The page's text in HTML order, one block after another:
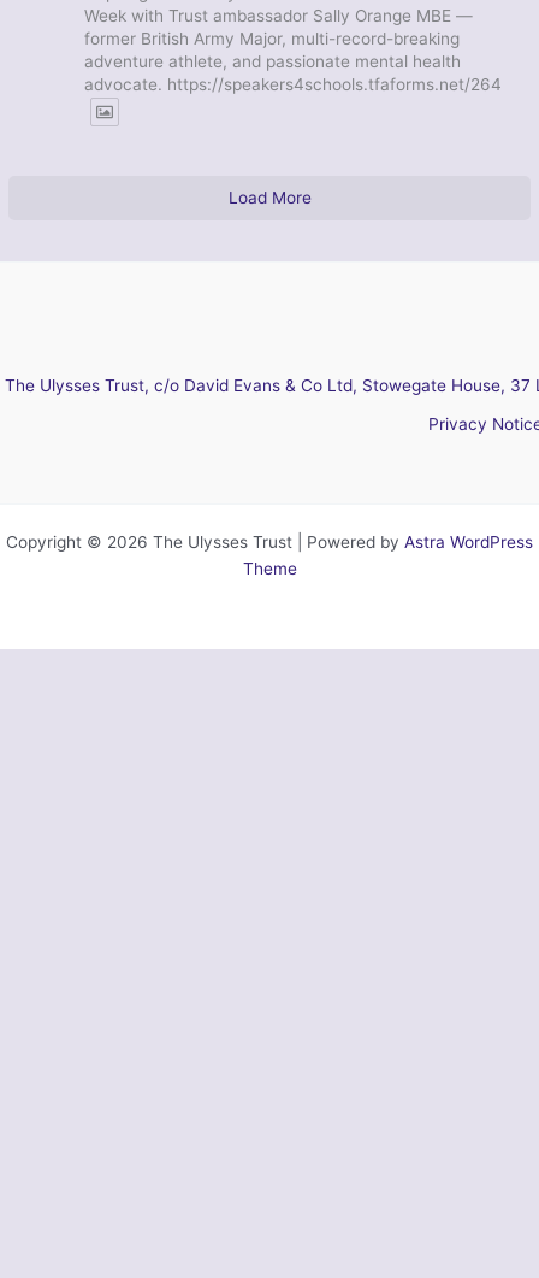
Week with Trust ambassador Sally Orange MBE —
former British Army Major, multi-record-breaking
adventure athlete, and passionate mental health
advocate. https://speakers4schools.tfaforms.net/264
Load More
The Ulysses Trust, c/o David Evans & Co Ltd, Stowegate House,
Privacy
Copyright © 2026 The Ulysses Trust | Powered by Astra WordPress
Theme